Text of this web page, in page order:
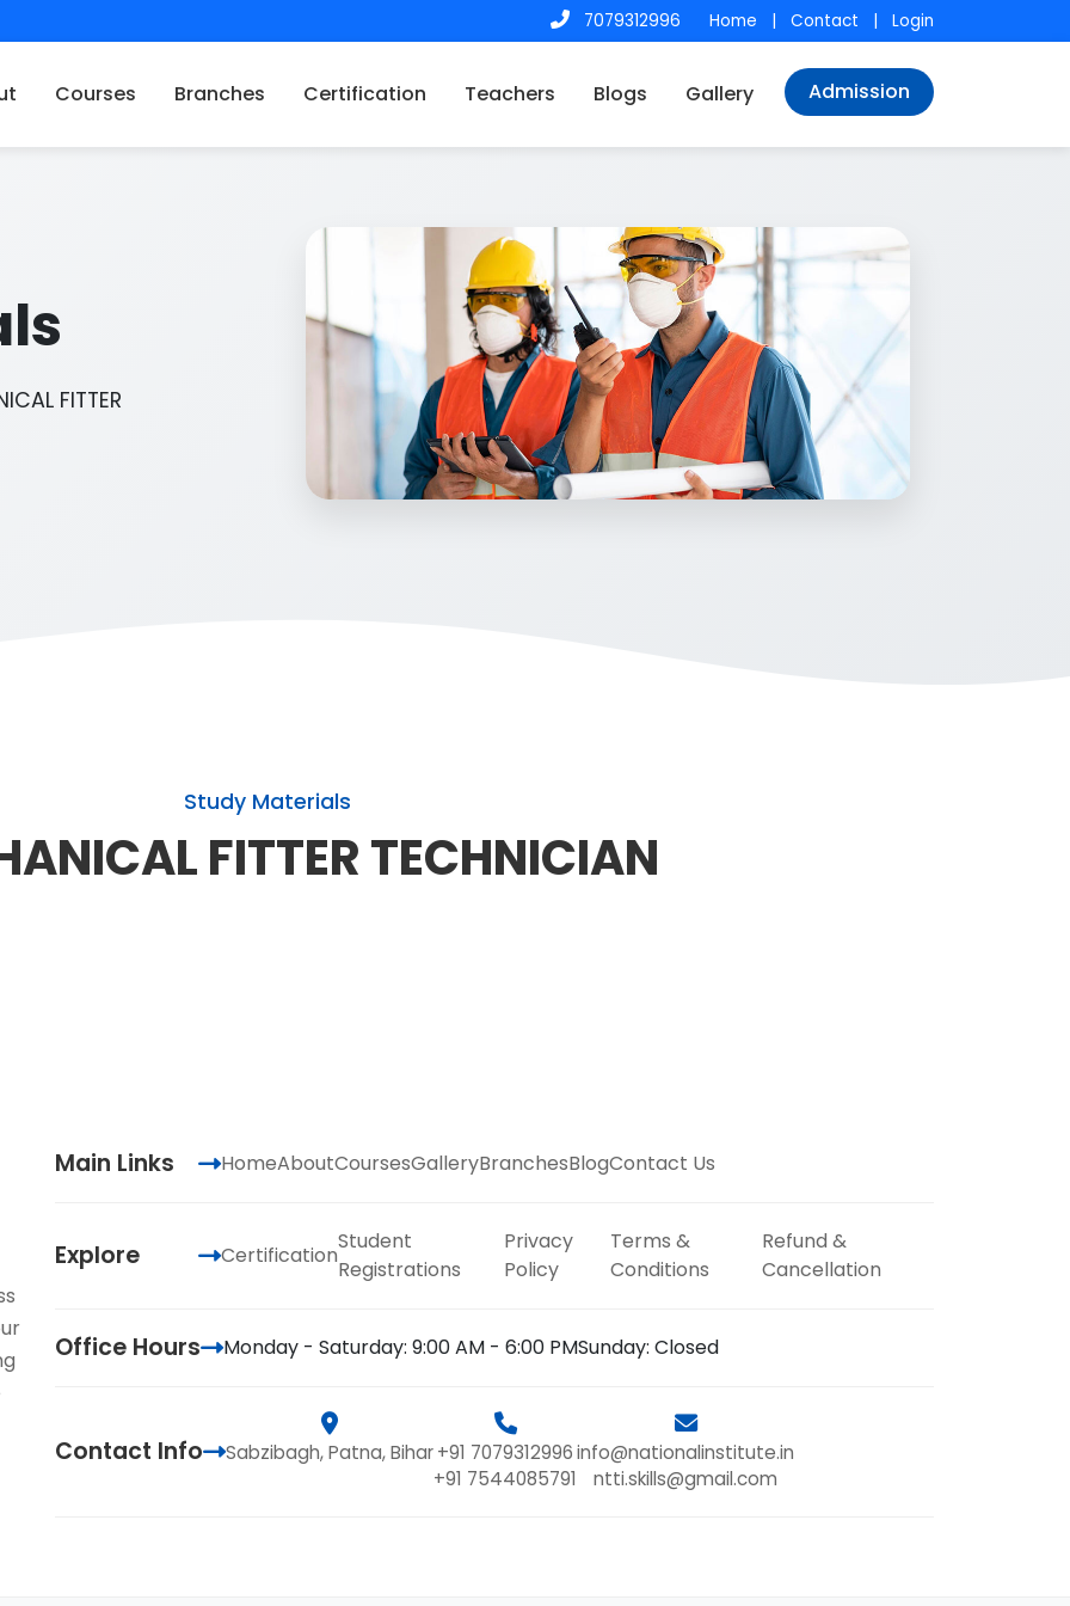
7079312996 Home | Contact | Login
Courses Branches Certification Teachers Blogs Gallery Admission
FITTER
Study Materials
FITTER TECHNICIAN
Main Links HomeAboutCoursesGalleryBranchesBlogContact Us
Explore Certification
Student
Registrations
Privacy
Policy
Terms &
Conditions
Refund &
Cancellation
Office Hours Monday - Saturday: 9:00 AM - 6:00 PMSunday: Closed
Contact Info Sabzibagh, Patna, Bihar+91 7079312996
+91 7544085791
info@nationalinstitute.in
ntti.skills@gmail.com